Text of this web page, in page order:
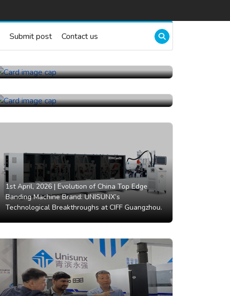
Submit post Contact us
22nd July, 2026 |China Topper Control Valves
Manufacturer Co., Ltd..
21st July, 2026 |China Ball Valve Manufacturer
Co., Ltd..
1st April, 2026 | Evolution of China Top Edge
Banding Machine Brand: UNISUNX’s
Technological Breakthroughs at CIFF Guangzhou.